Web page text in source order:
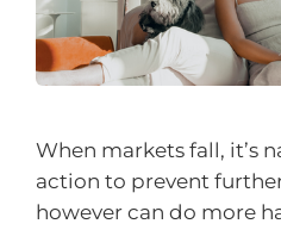
When markets fall, it’s
action to prevent
however can do more